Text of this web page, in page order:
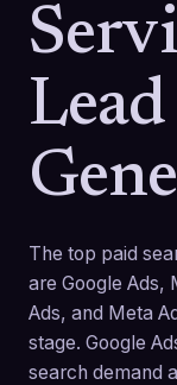
Lead
The top paid
are Google Ads,
Ads, and Meta
stage. Google
search demand